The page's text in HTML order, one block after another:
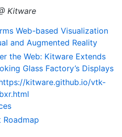
Kitware
Web-based Visualization
and Augmented Reality
the Web: Kitware Extends
Glass Factory’s Displays
kitware.github.io/vtk-
Roadmap